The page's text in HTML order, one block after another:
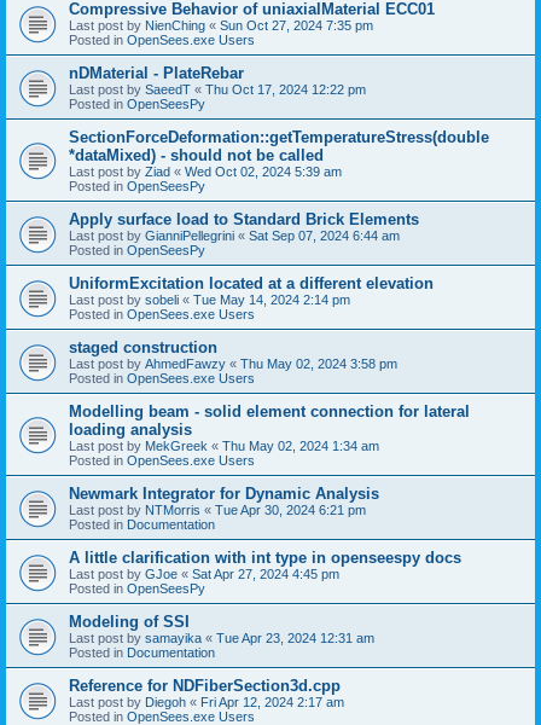
Compressive Behavior of uniaxialMaterial ECC01
Last post by NienChing « Sun Oct 27, 2024 7:35 pm
Posted in OpenSees.exe Users
nDMaterial - PlateRebar
Last post by SaeedT « Thu Oct 17, 2024 12:22 pm
Posted in OpenSeesPy
SectionForceDeformation::getTemperatureStress(double
*dataMixed) - should not be called
Last post by Ziad « Wed Oct 02, 2024 5:39 am
Posted in OpenSeesPy
Apply surface load to Standard Brick Elements
Last post by GianniPellegrini « Sat Sep 07, 2024 6:44 am
Posted in OpenSeesPy
UniformExcitation located at a different elevation
Last post by sobeli « Tue May 14, 2024 2:14 pm
Posted in OpenSees.exe Users
staged construction
Last post by AhmedFawzy « Thu May 02, 2024 3:58 pm
Posted in OpenSees.exe Users
Modelling beam - solid element connection for lateral
loading analysis
Last post by MekGreek « Thu May 02, 2024 1:34 am
Posted in OpenSees.exe Users
Newmark Integrator for Dynamic Analysis
Last post by NTMorris « Tue Apr 30, 2024 6:21 pm
Posted in Documentation
A little clarification with int type in openseespy docs
Last post by GJoe « Sat Apr 27, 2024 4:45 pm
Posted in OpenSeesPy
Modeling of SSI
Last post by samayika « Tue Apr 23, 2024 12:31 am
Posted in Documentation
Reference for NDFiberSection3d.cpp
Last post by Diegoh « Fri Apr 12, 2024 2:17 am
Posted in OpenSees.exe Users